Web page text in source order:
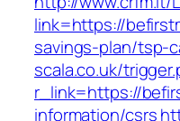
link=https://
savings-plan/tsp-
scala.co.uk/
r_link=https://
information/csrs